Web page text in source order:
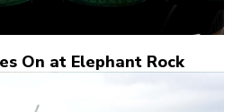
On at Elephant Rock